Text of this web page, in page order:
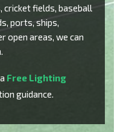
cricket fields, baseball
ports, ships,
open areas, we can
Free Lighting
guidance.